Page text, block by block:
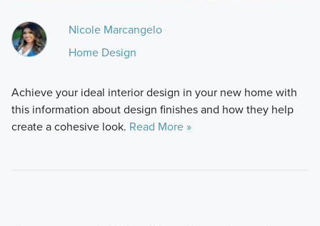
Nicole Marcangelo
Home Design
Achieve your ideal interior design in your new home with
this information about design finishes and how they help
create a cohesive look. Read More »